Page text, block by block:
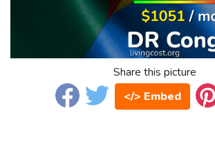
Share this picture
</> Embed